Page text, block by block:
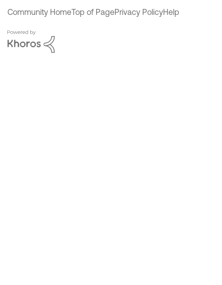
Community HomeTop of PagePrivacy PolicyHelp